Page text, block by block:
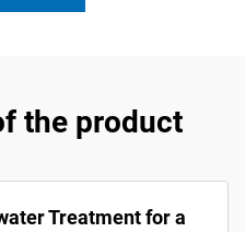
the product
Treatment for a